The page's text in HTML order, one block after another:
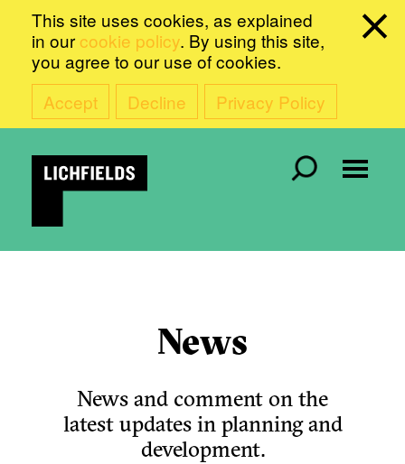
This site uses cookies, as explained
in our cookie policy. By using this site,
you agree to our use of cookies.
Accept
Decline Privacy Policy
News
News and comment on the
latest updates in planning and
development.